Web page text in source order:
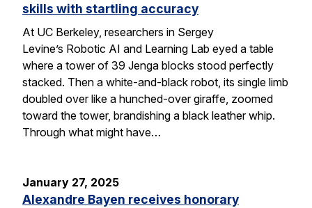
skills with startling accuracy
At UC Berkeley, researchers in Sergey
Levine’s Robotic AI and Learning Lab eyed a table
where a tower of 39 Jenga blocks stood perfectly
stacked. Then a white-and-black robot, its single limb
doubled over like a hunched-over giraffe, zoomed
toward the tower, brandishing a black leather whip.
Through what might have…
January 27, 2025
Alexandre Bayen receives honorary